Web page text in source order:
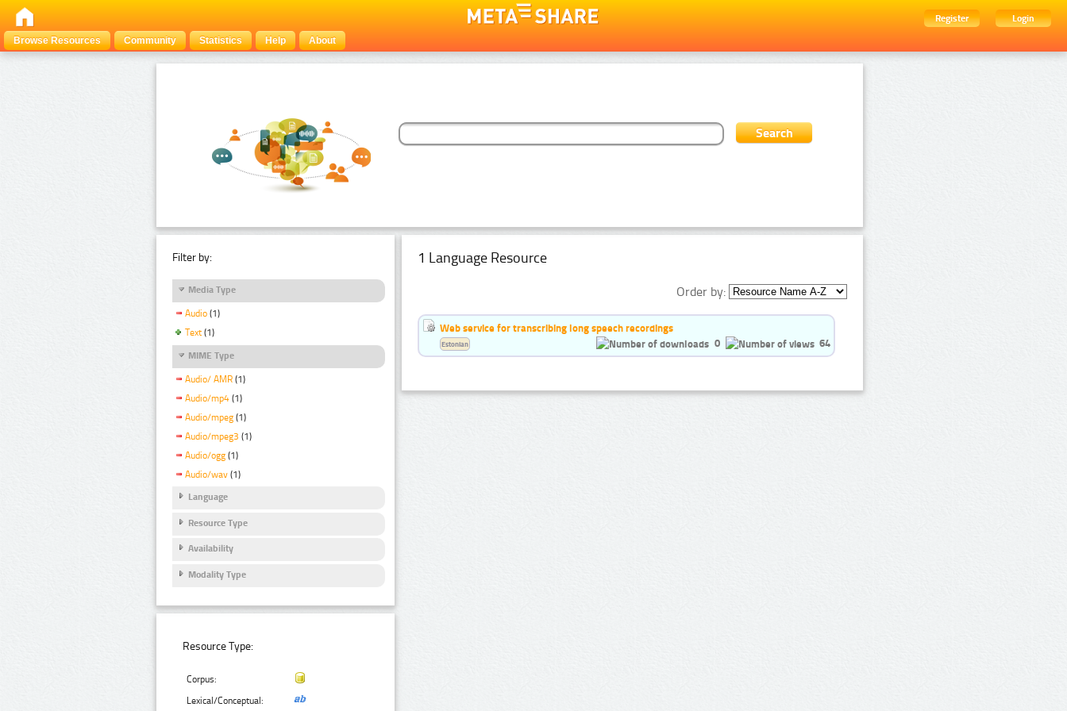
Register
Login
Browse Resources
Community Statistics Help About
Filter by:
Media Type
Audio (1)
Text (1)
MIME Type
Audio/ AMR (1)
Audio/mp4 (1)
Audio/mpeg (1)
Audio/mpeg3 (1)
Audio/ogg (1)
Audio/wav (1)
Language
Resource Type
Availability
Modality Type
Resource Type:
Corpus:
Lexical/Conceptual:
1 Language Resource
Order by:
Web service for transcribing long speech recordings
0
64
Estonian